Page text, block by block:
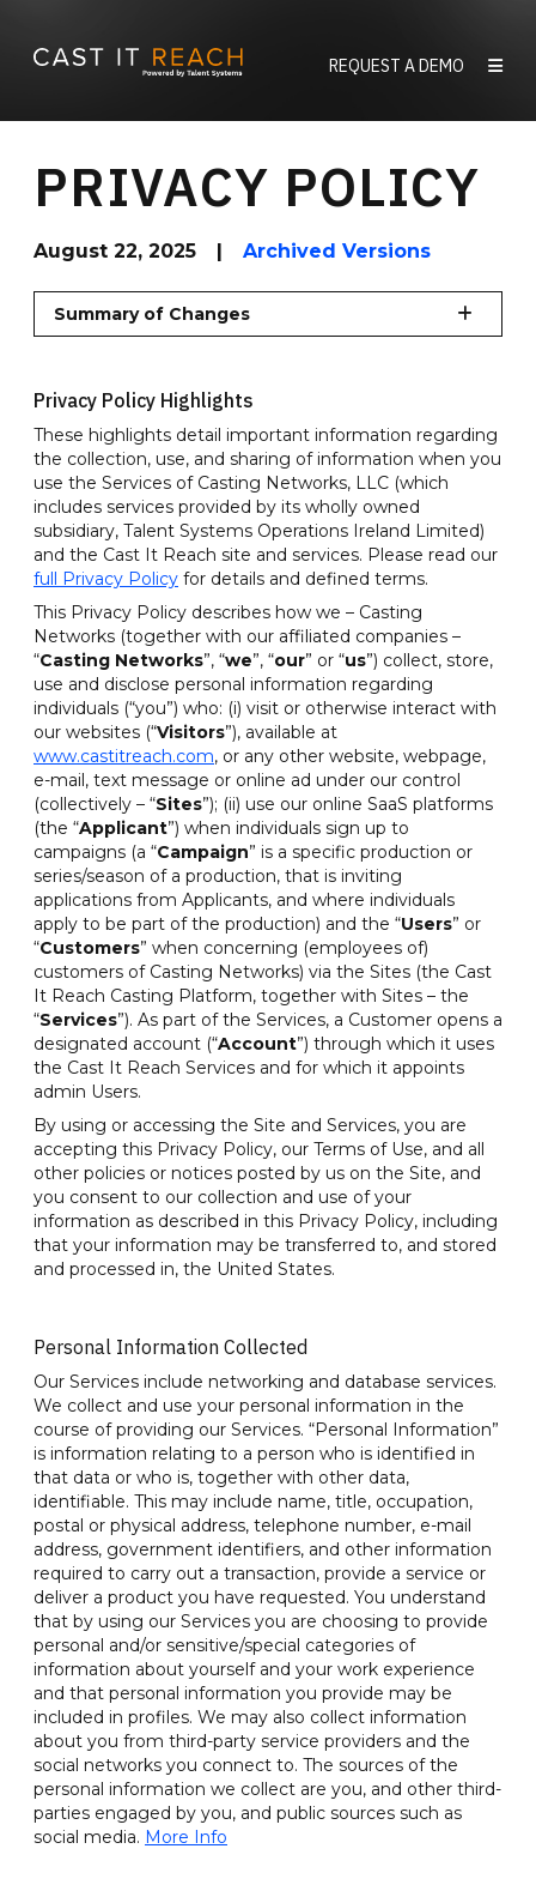
content
REQUEST A DEMO
PRIVACY POLICY
August 22, 2025 | Archived Versions
Summary of Changes
Privacy Policy Highlights
These highlights detail important information regarding
the collection, use, and sharing of information when you
use the Services of Casting Networks, LLC (which
includes services provided by its wholly owned
subsidiary, Talent Systems Operations Ireland Limited)
and the Cast It Reach site and services. Please read our
full Privacy Policy for details and defined terms.
This Privacy Policy describes how we – Casting
Networks (together with our affiliated companies –
“Casting Networks”, “we”, “our” or “us”) collect, store,
use and disclose personal information regarding
individuals (“you”) who: (i) visit or otherwise interact with
our websites (“Visitors”), available at
www.castitreach.com, or any other website, webpage,
e-mail, text message or online ad under our control
(collectively – “Sites”); (ii) use our online SaaS platforms
(the “Applicant”) when individuals sign up to
campaigns (a “Campaign” is a specific production or
series/season of a production, that is inviting
applications from Applicants, and where individuals
apply to be part of the production) and the “Users” or
“Customers” when concerning (employees of)
customers of Casting Networks) via the Sites (the Cast
It Reach Casting Platform, together with Sites – the
“Services”). As part of the Services, a Customer opens a
designated account (“Account”) through which it uses
the Cast It Reach Services and for which it appoints
admin Users.
By using or accessing the Site and Services, you are
accepting this Privacy Policy, our Terms of Use, and all
other policies or notices posted by us on the Site, and
you consent to our collection and use of your
information as described in this Privacy Policy, including
that your information may be transferred to, and stored
and processed in, the United States.
Personal Information Collected
Our Services include networking and database services.
We collect and use your personal information in the
course of providing our Services. “Personal Information”
is information relating to a person who is identified in
that data or who is, together with other data,
identifiable. This may include name, title, occupation,
postal or physical address, telephone number, e-mail
address, government identifiers, and other information
required to carry out a transaction, provide a service or
deliver a product you have requested. You understand
that by using our Services you are choosing to provide
personal and/or sensitive/special categories of
information about yourself and your work experience
and that personal information you provide may be
included in profiles. We may also collect information
about you from third-party service providers and the
social networks you connect to. The sources of the
personal information we collect are you, and other third-
parties engaged by you, and public sources such as
social media. More Info